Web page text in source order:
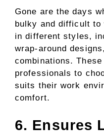
Gone are the days
bulky and difficult to
in different styles,
wrap-around
combinations.
professionals to
suits their work
comfort.
6. Ensures